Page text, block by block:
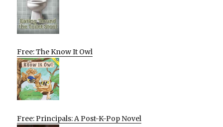
Free: The Know It Owl
Free: Principals: A Post-K-Pop Novel